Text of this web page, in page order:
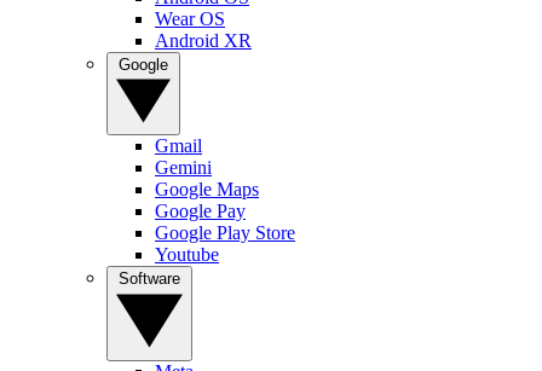
Wear OS
Android XR
Gmail
Gemini
Google Maps
Google Pay
Google Play Store
Youtube